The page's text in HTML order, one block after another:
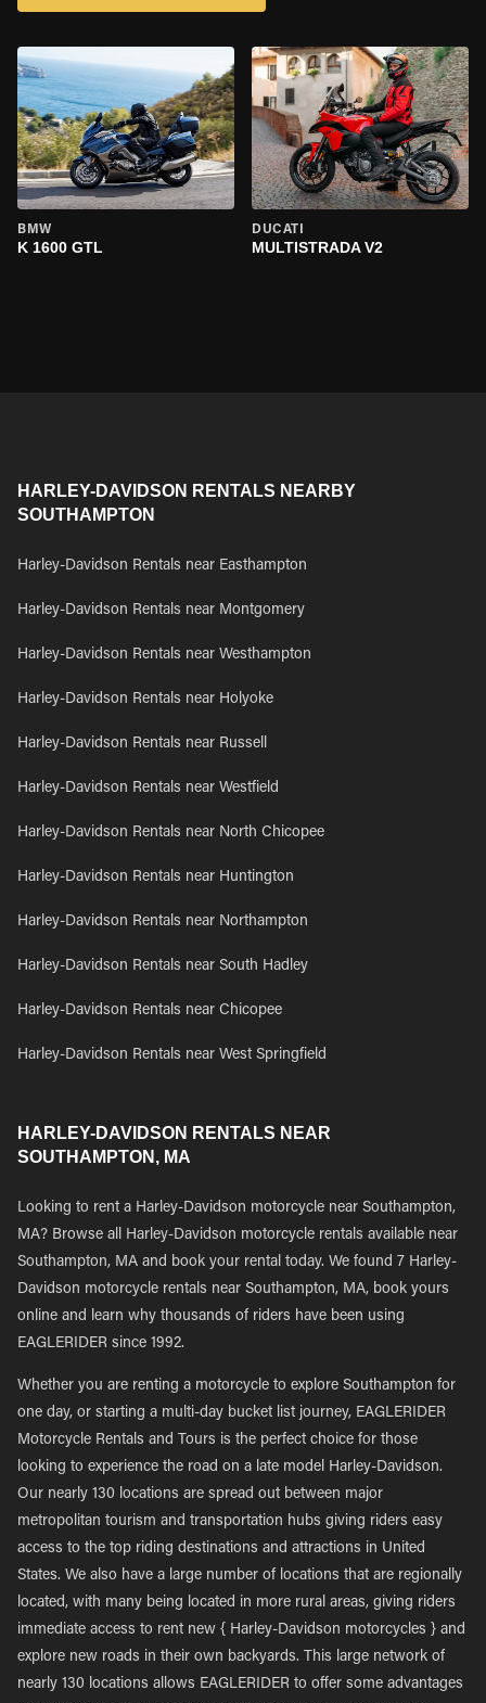
BMW
K 1600 GTL
DUCATI
MULTISTRADA V2
HARLEY-DAVIDSON RENTALS NEARBY
SOUTHAMPTON
Harley-Davidson Rentals near Easthampton
Harley-Davidson Rentals near Montgomery
Harley-Davidson Rentals near Westhampton
Harley-Davidson Rentals near Holyoke
Harley-Davidson Rentals near Russell
Harley-Davidson Rentals near Westfield
Harley-Davidson Rentals near North Chicopee
Harley-Davidson Rentals near Huntington
Harley-Davidson Rentals near Northampton
Harley-Davidson Rentals near South Hadley
Harley-Davidson Rentals near Chicopee
Harley-Davidson Rentals near West Springfield
HARLEY-DAVIDSON RENTALS NEAR
SOUTHAMPTON, MA
Looking to rent a Harley-Davidson motorcycle near Southampton,
MA? Browse all Harley-Davidson motorcycle rentals available near
Southampton, MA and book your rental today. We found 7 Harley-
Davidson motorcycle rentals near Southampton, MA, book yours
online and learn why thousands of riders have been using
EAGLERIDER since 1992.
Whether you are renting a motorcycle to explore Southampton for
one day, or starting a multi-day bucket list journey, EAGLERIDER
Motorcycle Rentals and Tours is the perfect choice for those
looking to experience the road on a late model Harley-Davidson.
Our nearly 130 locations are spread out between major
metropolitan tourism and transportation hubs giving riders easy
access to the top riding destinations and attractions in United
States. We also have a large number of locations that are regionally
located, with many being located in more rural areas, giving riders
immediate access to rent new { Harley-Davidson motorcycles } and
explore new roads in their own backyards. This large network of
nearly 130 locations allows EAGLERIDER to offer some advantages